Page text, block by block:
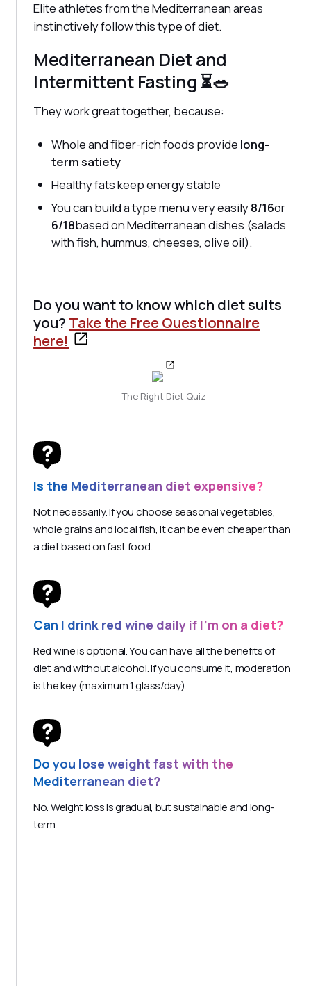
Elite athletes from the Mediterranean areas
instinctively follow this type of diet.
Mediterranean Diet and
Intermittent Fasting ⏳🥗
They work great together, because:
Whole and fiber-rich foods provide long-
term satiety
Healthy fats keep energy stable
You can build a type menu very easily8/16or
6/18based on Mediterranean dishes (salads
with fish, hummus, cheeses, olive oil).
Do you want to know which diet suits
you? Take the Free Questionnaire
here!
The Right Diet Quiz
Is the Mediterranean diet expensive?
Not necessarily. If you choose seasonal vegetables,
whole grains and local fish, it can be even cheaper than
a diet based on fast food.
Can I drink red wine daily if I'm on a diet?
Red wine is optional. You can have all the benefits of
diet and without alcohol. If you consume it, moderation
is the key (maximum 1 glass/day).
Do you lose weight fast with the
Mediterranean diet?
No. Weight loss is gradual, but sustainable and long-
term.